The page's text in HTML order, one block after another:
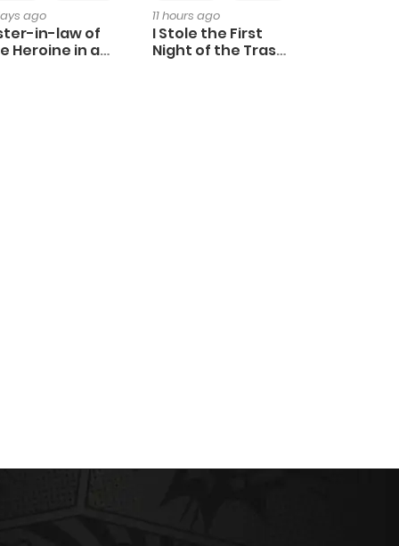
ago
in-law of
Heroine in a
11 hours ago
I Stole the First
Night of the Trashy